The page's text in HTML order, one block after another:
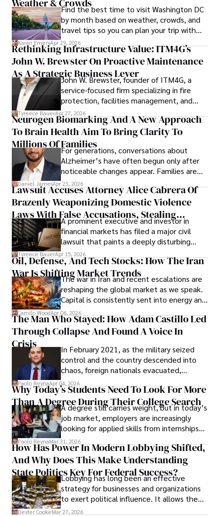
Weather & CrowdsFind the best time to visit Washington DC
by month based on weather, crowds, and
travel tips so you can plan your trip with
confidence.
Karan EmeryApr 29, 2026
Rethinking Infrastructure Value: ITM4G’s
John W. Brewster On Proactive Maintenance
As A Strategic Business Lever
John W. Brewster, founder of ITM4G, a
service-focused firm specializing in fire
protection, facilities management, and
lifecycle infrastructure support, believes
that organizations must rethink how they
view the systems that keep their
operations running.
Tyreece BauerApr 27, 2026
Neurogen Biomarking And A New Approach
To Brain Health Aim To Bring Clarity To
Millions Of FamiliesFor generations, conversations about
Alzheimer’s have often begun only after
noticeable changes appear. Families are
then left navigating uncertainty with
limited time to prepare, plan, or
understand what lies ahead.
Daniel JamesApr 23, 2026
Lawsuit Accuses Attorney Alice Cabrera Of
Brazenly Weaponizing Domestic Violence
Laws With False Accusations, Stealing
Documents, Breaching Confidentiality, And
Evading Court After Admitting Wrongdoing
Under Oath
A prominent executive and investor in
financial markets has filed a major civil
lawsuit that paints a deeply disturbing
picture of alleged legal abuse by Alice
Cabrera Cabrera, a practicing intellectual
property and trademark attorney who
founded Solid Rep LLC.
Tyreece BauerApr 15, 2026
Oil, Defense, And Tech Stocks: How The Iran
War Is Shifting Market Trends
The war in Iran and recent escalations are
reshaping the global market as we speak.
Capital is consistently sent into energy and
defense, and investors are gradually
shifting their eyes towards secure, long-
term markets.
Camilo WoodApr 06, 2026
The Man Who Stayed: How Adam Castillo Led
Through Collapse And Found A Voice In
Crisis
In February 2021, as the military seized
control and the country descended into
chaos, foreign nationals evacuated,
businesses shut down, and institutions
unraveled almost overnight. For many,
leaving was the only rational decision.
Paolo ReynaApr 04, 2026
Why Today’s Students Need To Look For More
Than A Degree During Their College Search
A degree still carries weight, but in today’s
job market, employers are increasingly
looking for applied skills from internships
and leadership that show students can
solve real problems.
Paolo ReynaMar 31, 2026
How Has Power In Modern Lobbying Shifted,
And Why Does This Make Understanding
State Politics Key For Federal Success?
Lobbying has long been an effective
strategy for businesses and organizations
to exert political influence. It allows them
access to policymakers and helps them
Dexter CookeMar 27, 2026